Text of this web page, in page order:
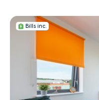
Bills inc.